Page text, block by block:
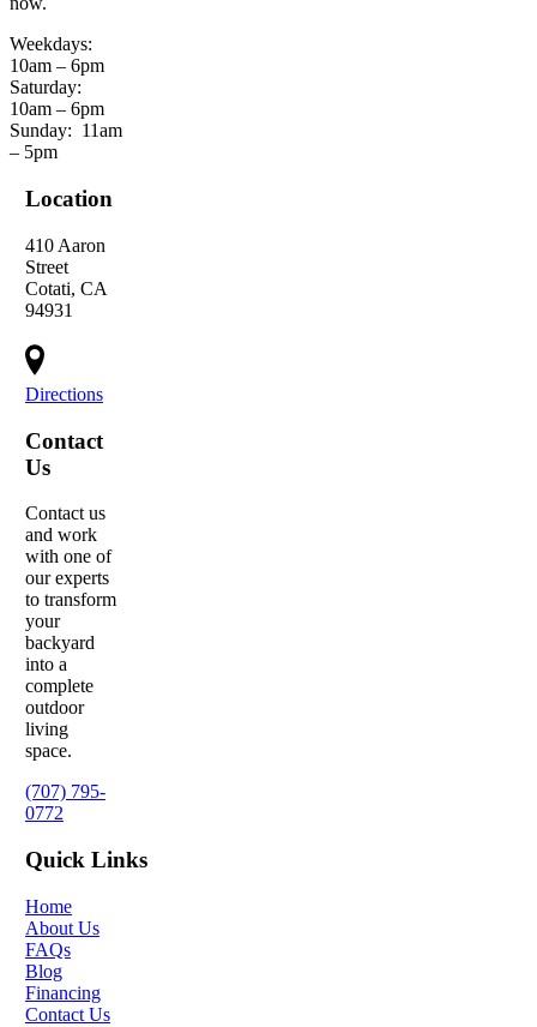
Weekdays:
10am – 6pm
Saturday:
10am – 6pm
Sunday: 11am
– 5pm
Location
410 Aaron
Street
Cotati, CA
94931
Directions
Contact
Us
Contact us
and work
with one of
our experts
to transform
your
backyard
into a
complete
outdoor
living
space.
(707) 795-
0772
Quick Links
Home
About Us
FAQs
Blog
Financing
Contact Us